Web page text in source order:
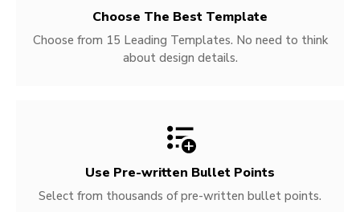
Choose The Best Template
Choose from 15 Leading Templates. No need to think
about design details.
Use Pre-written Bullet Points
Select from thousands of pre-written bullet points.